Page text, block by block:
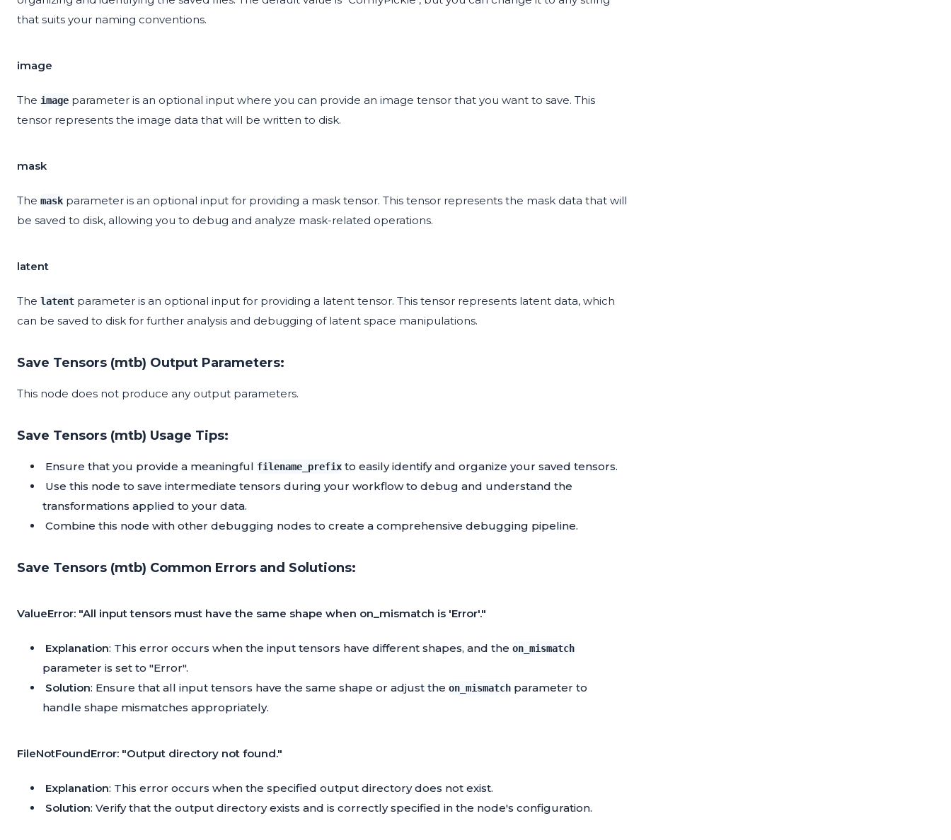
that suits your naming conventions.
image
The image parameter is an optional input where you can provide an image tensor that you want to save. This
tensor represents the image data that will be written to disk.
mask
The mask parameter is an optional input for providing a mask tensor. This tensor represents the mask data that will
be saved to disk, allowing you to debug and analyze mask-related operations.
latent
The latent parameter is an optional input for providing a latent tensor. This tensor represents latent data, which
can be saved to disk for further analysis and debugging of latent space manipulations.
Save Tensors (mtb) Output Parameters:
This node does not produce any output parameters.
Save Tensors (mtb) Usage Tips:
Ensure that you provide a meaningful filename_prefix to easily identify and organize your saved tensors.
Use this node to save intermediate tensors during your workflow to debug and understand the
transformations applied to your data.
Combine this node with other debugging nodes to create a comprehensive debugging pipeline.
Save Tensors (mtb) Common Errors and Solutions:
ValueError: "All input tensors must have the same shape when on_mismatch is 'Error'."
Explanation: This error occurs when the input tensors have different shapes, and the on_mismatch
parameter is set to "Error".
Solution: Ensure that all input tensors have the same shape or adjust the on_mismatch parameter to
handle shape mismatches appropriately.
FileNotFoundError: "Output directory not found."
Explanation: This error occurs when the specified output directory does not exist.
Solution: Verify that the output directory exists and is correctly specified in the node's configuration.